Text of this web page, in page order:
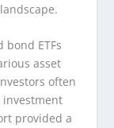
ETFs
asset
often
investment
provided a